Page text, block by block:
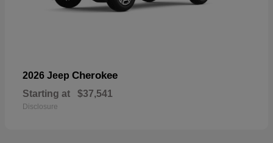
2026 Jeep Cherokee
Starting at $37,541
Disclosure